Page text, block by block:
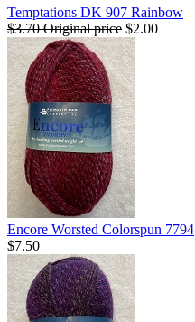
Temptations DK 907 Rainbow
$3.70Original price $2.00
Encore Worsted Colorspun 7794
$7.50